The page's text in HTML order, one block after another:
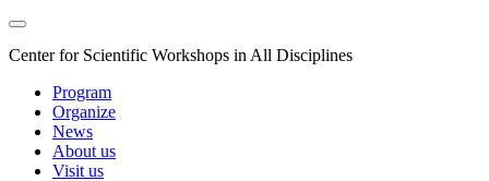
Center for Scientific Workshops in All Disciplines
Program
Organize
News
About us
Visit us